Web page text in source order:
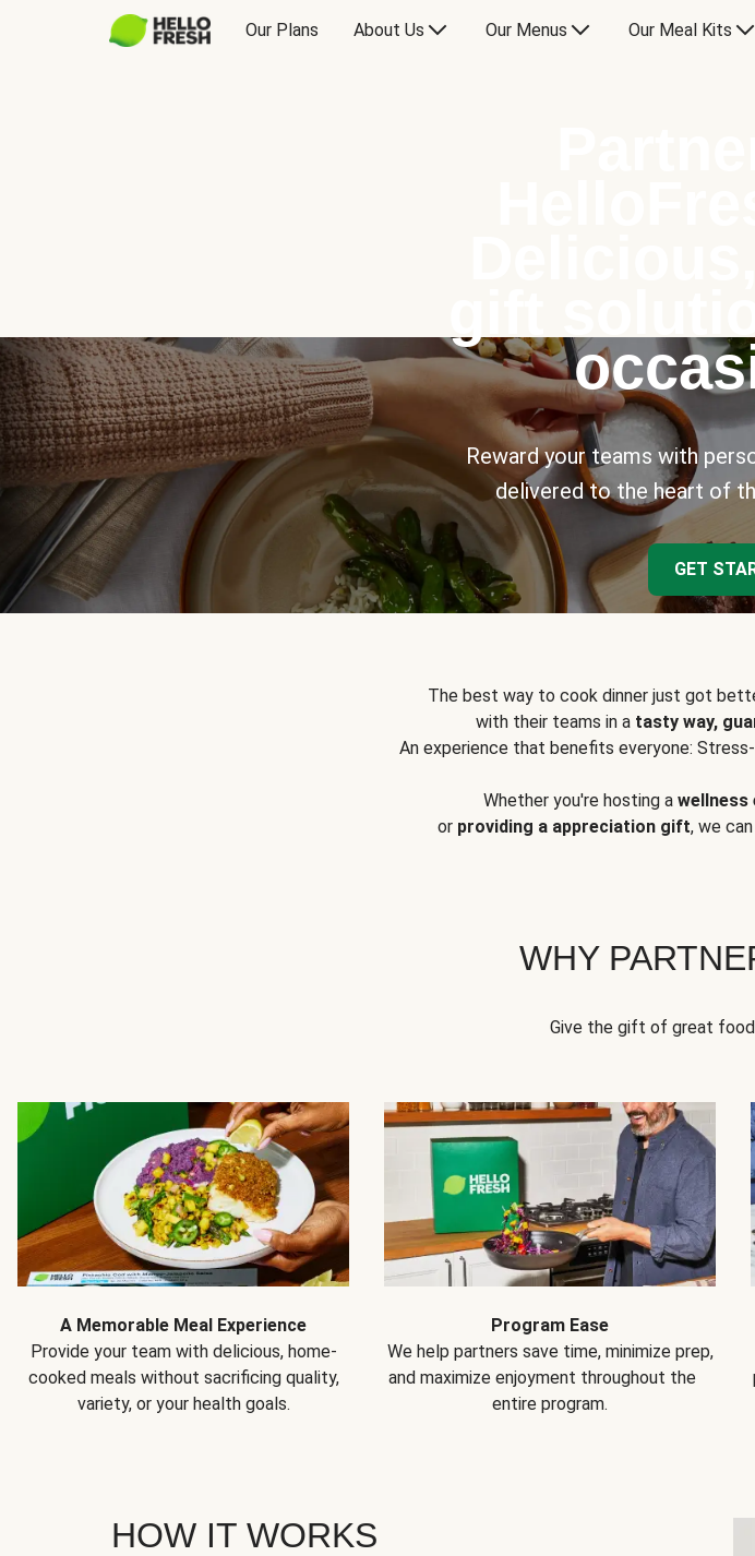
Our Plans About Us Our Menus Our Meal Kits
Reward your teams with
delivered to the heart of
GET
The best way to cook dinner just got
with their teams in a tasty way,
An experience that benefits everyone:
Whether you're hosting a wellness
or providing a appreciation gift, we
WHY
Give the gift of great
A Memorable Meal Experience
Provide your team with delicious, home-
cooked meals without sacrificing quality,
variety, or your health goals.
Program Ease
We help partners save time, minimize prep,
and maximize enjoyment throughout the
entire program.
HOW IT WORKS